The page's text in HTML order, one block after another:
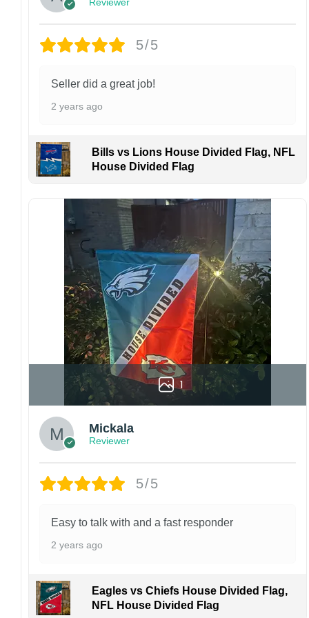
personalized product, we do not accept
damaged or defective.
finish may vary slightly depending on the hat
style and production process.
Please ensure your shipping address is correct
responsible for lost or misdelivered packages
caused by incorrect information provided by
the customer.
If your order arrives with any issues or you are
not fully satisfied, please contact us
immediately. We are always happy to assist
and ensure the best possible experience.
Reviewer
5/5
Seller did a great job!
2 years ago
Bills vs Lions House Divided Flag, NFL
House Divided Flag
1
Mickala
Reviewer
5/5
Easy to talk with and a fast responder
2 years ago
Eagles vs Chiefs House Divided Flag,
NFL House Divided Flag